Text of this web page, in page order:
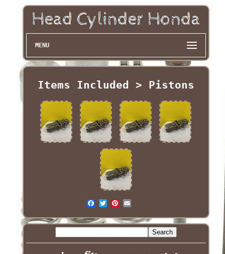
MENU
Items Included > Pistons